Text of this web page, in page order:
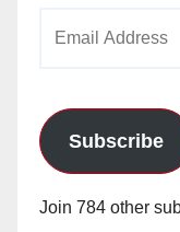
Subscribe
Join 784 other